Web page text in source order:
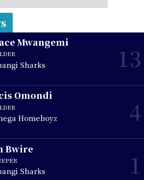
Mwangemi
Sharks 13
Omondi
Homeboyz 4
Bwire
Sharks 1